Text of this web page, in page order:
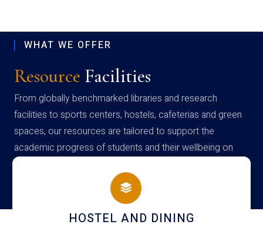
WHAT WE OFFER
Resource Facilities
From globally benchmarked libraries and research
facilities to sports centers, hostels, cafeterias and green
spaces, our resources are tailored to support the
academic progress of students and their wellbeing on
campus
RESEARCH FACILITIES